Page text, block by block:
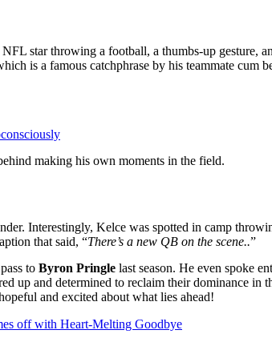
star throwing a football, a thumbs-up gesture,
is a famous catchphrase by his teammate cum
making his own moments in the field.
Interestingly, Kelce was spotted in camp
that said, “There’s a new QB on the scene..”
to Byron Pringle last season. He even spoke
up and determined to reclaim their dominance
and excited about what lies ahead!
off with Heart-Melting Goodbye